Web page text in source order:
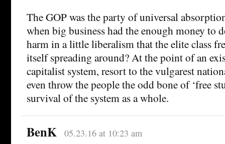
The GOP was the party of universal
when big business had the enough money to
harm in a little liberalism that the elite class
itself spreading around? At the point of an
capitalist system, resort to the vulgarest
even throw the people the odd bone of ‘free
survival of the system as a whole.
BenK 05.23.16 at 10:23 am